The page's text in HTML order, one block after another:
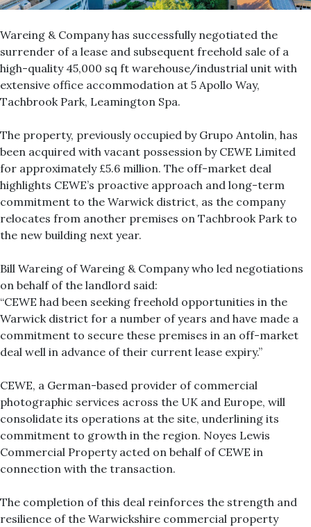
Wareing & Company has successfully negotiated the
surrender of a lease and subsequent freehold sale of a
high-quality 45,000 sq ft warehouse/industrial unit with
extensive office accommodation at 5 Apollo Way,
Tachbrook Park, Leamington Spa.
The property, previously occupied by Grupo Antolin, has
been acquired with vacant possession by CEWE Limited
for approximately £5.6 million. The off-market deal
highlights CEWE’s proactive approach and long-term
commitment to the Warwick district, as the company
relocates from another premises on Tachbrook Park to
the new building next year.
Bill Wareing of Wareing & Company who led negotiations
on behalf of the landlord said:
“CEWE had been seeking freehold opportunities in the
Warwick district for a number of years and have made a
commitment to secure these premises in an off-market
deal well in advance of their current lease expiry.”
CEWE, a German-based provider of commercial
photographic services across the UK and Europe, will
consolidate its operations at the site, underlining its
commitment to growth in the region. Noyes Lewis
Commercial Property acted on behalf of CEWE in
connection with the transaction.
The completion of this deal reinforces the strength and
resilience of the Warwickshire commercial property